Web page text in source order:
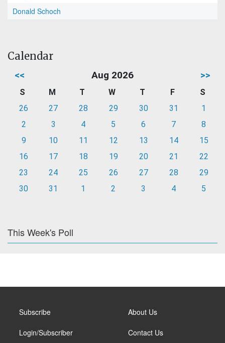
Donald Schoch
Calendar
<< Aug 2026 >>
S M T W T F
S
26
27 28 29 30 31
1
2
3 4 5 6 7
8
9
10 11 12 13 14
15
16
17 18 19 20 21
22
23
24 25 26 27 28
29
30
31 1 2 3 4 5
This Week's Poll
Subscribe
Login/Subscriber
About Us
Contact Us